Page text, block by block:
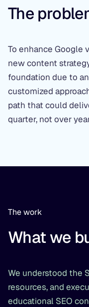
The
To enhance Google
new content
foundation due to
customized
path that could
quarter, not over
The work
What we
We understood the
resources, and
educational SEO